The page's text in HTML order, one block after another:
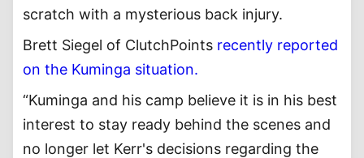
scratch with a mysterious back injury.
Brett Siegel of ClutchPoints recently reported
on the Kuminga situation.
“Kuminga and his camp believe it is in his best
interest to stay ready behind the scenes and
no longer let Kerr's decisions regarding the